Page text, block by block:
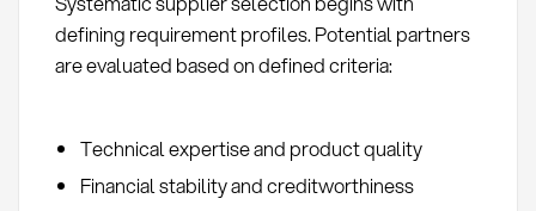
defining requirement profiles. Potential partners
are evaluated based on defined criteria:
Technical expertise and product quality
Financial stability and creditworthiness